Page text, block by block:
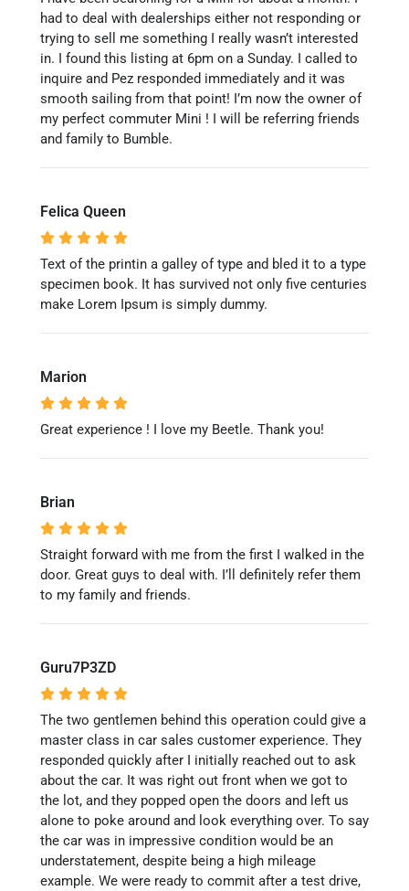
had to deal with dealerships either not responding or
trying to sell me something I really wasn’t interested
in. I found this listing at 6pm on a Sunday. I called to
inquire and Pez responded immediately and it was
smooth sailing from that point! I’m now the owner of
my perfect commuter Mini ! I will be referring friends
and family to Bumble.
Felica Queen
Text of the printin a galley of type and bled it to a type
specimen book. It has survived not only five centuries
make Lorem Ipsum is simply dummy.
Marion
Great experience ! I love my Beetle. Thank you!
Brian
Straight forward with me from the first I walked in the
door. Great guys to deal with. I’ll definitely refer them
to my family and friends.
Guru7P3ZD
The two gentlemen behind this operation could give a
master class in car sales customer experience. They
responded quickly after I initially reached out to ask
about the car. It was right out front when we got to
the lot, and they popped open the doors and left us
alone to poke around and look everything over. To say
the car was in impressive condition would be an
understatement, despite being a high mileage
example. We were ready to commit after a test drive,